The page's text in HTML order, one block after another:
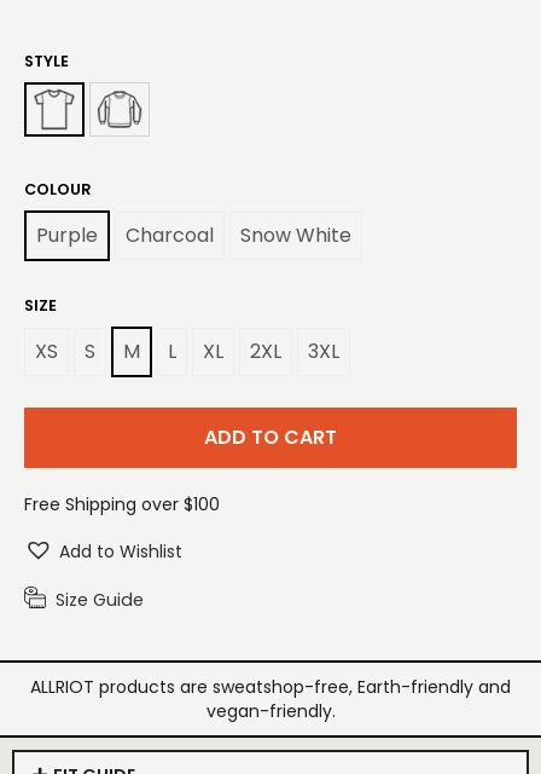
STYLE
COLOUR
Purple Charcoal Snow White
SIZE
XS S M L XL 2XL 3XL
ADD TO CART
Free Shipping over $100
Add to Wishlist
Size Guide
ALLRIOT products are sweatshop-free, Earth-friendly and
vegan-friendly.